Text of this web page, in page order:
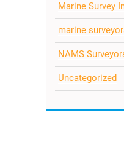
Marine Survey
marine
NAMS
Uncategorized